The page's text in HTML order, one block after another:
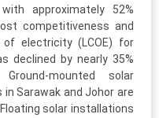
approximately 52%
competitiveness and
of electricity (LCOE) for
declined by nearly 35%
mounted solar
Sarawak and Johor are
solar installations